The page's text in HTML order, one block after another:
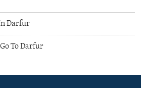
Darfur
To Darfur